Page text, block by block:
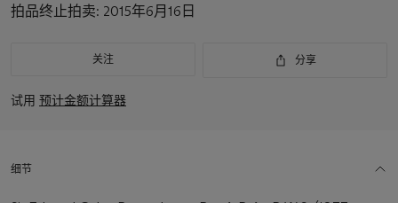
拍品终止拍卖: 2015年6月16日
关注 分享
试用 预计金额计算器
细节